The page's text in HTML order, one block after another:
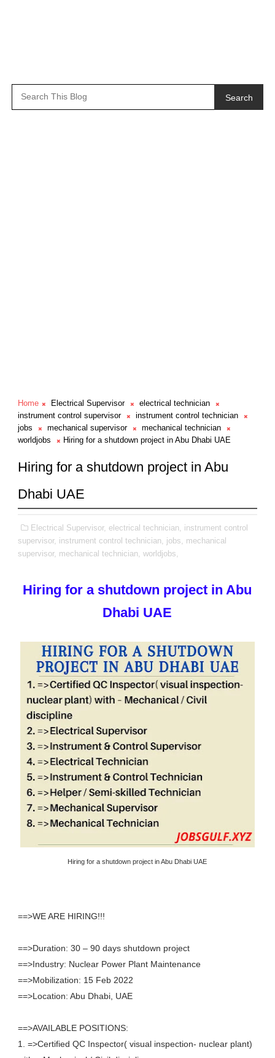
Search
Home Electrical Supervisor
electrical technician
instrument control supervisor
instrument control technician
jobs
mechanical supervisor
mechanical technician
worldjobs
Hiring for a shutdown project in Abu Dhabi UAE
Hiring for a shutdown project in Abu
Dhabi UAE
Electrical Supervisor, electrical technician, instrument control
supervisor, instrument control technician, jobs, mechanical
supervisor, mechanical technician, worldjobs,
Hiring for a shutdown project in Abu
Dhabi UAE
Hiring for a shutdown project in Abu Dhabi UAE
==>WE ARE HIRING!!!
==>Duration: 30 – 90 days shutdown project
==>Industry: Nuclear Power Plant Maintenance
==>Mobilization: 15 Feb 2022
==>Location: Abu Dhabi, UAE
==>AVAILABLE POSITIONS:
1. =>Certified QC Inspector( visual inspection- nuclear plant)